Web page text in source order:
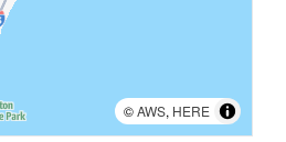
©AWS, HERE